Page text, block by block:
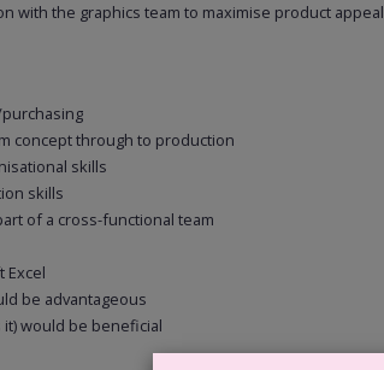
with the graphics team to maximise product appeal
concept through to production
skills
skills
of a cross-functional team
Excel
be advantageous
would be beneficial